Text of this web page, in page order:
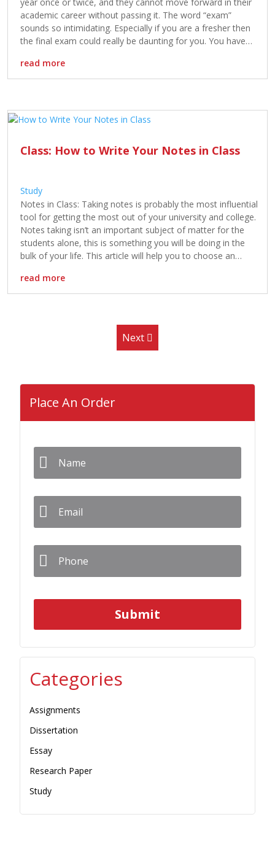
academic career without passing it. The word “exam”
sounds so intimidating. Especially if you are a fresher then
the final exam could really be daunting for you. You have
read more
Class: How to Write Your Notes in Class
Study
Notes in Class: Taking notes is probably the most influential
tool for getting the most out of your university and college.
Notes taking isn’t an important subject of matter for the
students alone, this is something you will be doing in the
bulk of your life. This article will help you to choose an
read more
Next
Place An Order
Name *
Email *
Phone *
Categories
Assignments
Dissertation
Essay
Research Paper
Study